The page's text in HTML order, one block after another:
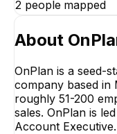
2 people mapped
Leah
Senior
About
OnPlan is a seed-
company based in
roughly 51-200
sales. OnPlan is
Account Executive.